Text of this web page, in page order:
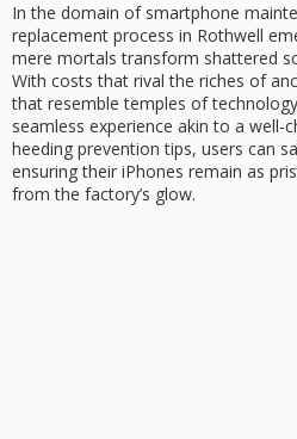
In the domain of smartphone
replacement process in Rothwell
mere mortals transform shattered
With costs that rival the riches of
that resemble temples of
seamless experience akin to a well-
heeding prevention tips, users can
ensuring their iPhones remain as
from the factory’s glow.